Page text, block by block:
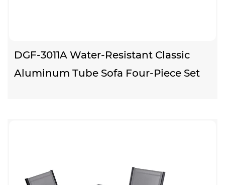
DGF-3011A Water-Resistant Classic
Aluminum Tube Sofa Four-Piece Set